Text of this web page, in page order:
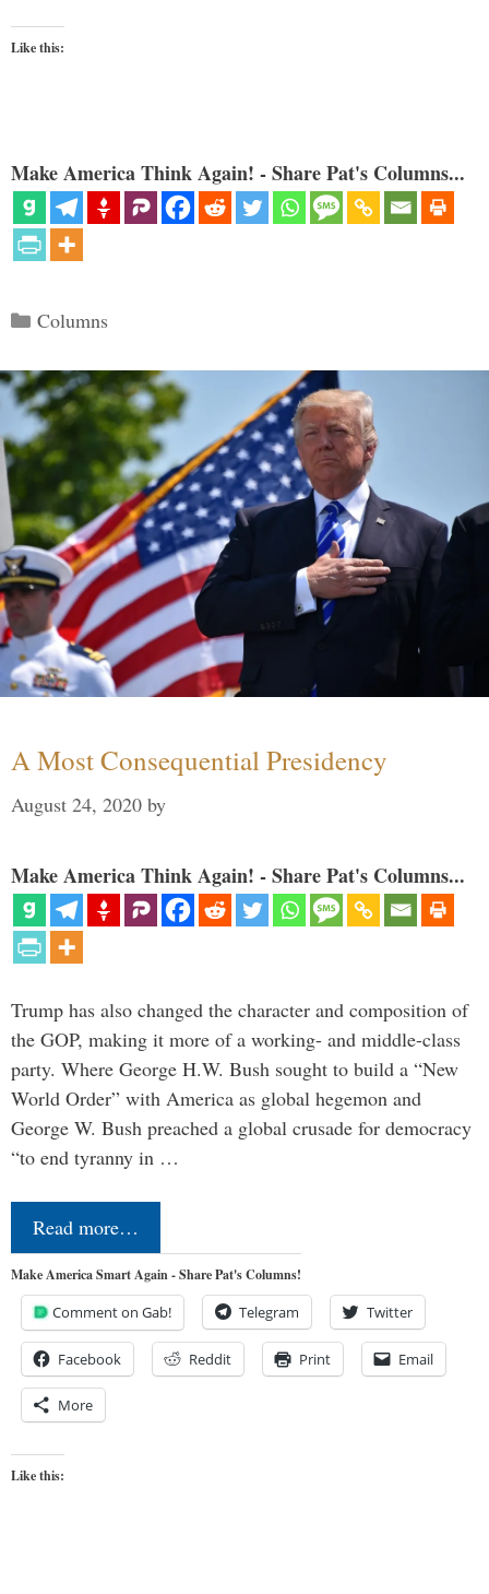
Like this:
Make America Think Again! - Share Pat's Columns...
Categories
Columns
A Most Consequential Presidency
August 24, 2020 by
Make America Think Again! - Share Pat's Columns...
Trump has also changed the character and composition of
the GOP, making it more of a working- and middle-class
party. Where George H.W. Bush sought to build a “New
World Order” with America as global hegemon and
George W. Bush preached a global crusade for democracy
“to end tyranny in …
Read more…
Make America Smart Again - Share Pat's Columns!
Comment on Gab! Telegram Twitter
Facebook Reddit Print Email
More
Like this: